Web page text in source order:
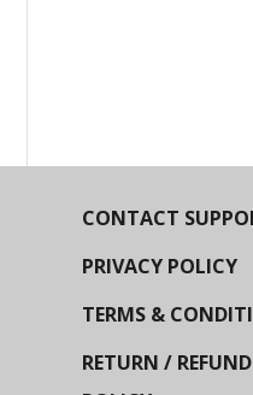
CONTACT
PRIVACY POLICY
TERMS &
RETURN / REFUND